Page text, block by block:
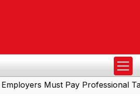
Must Pay Professional Tax